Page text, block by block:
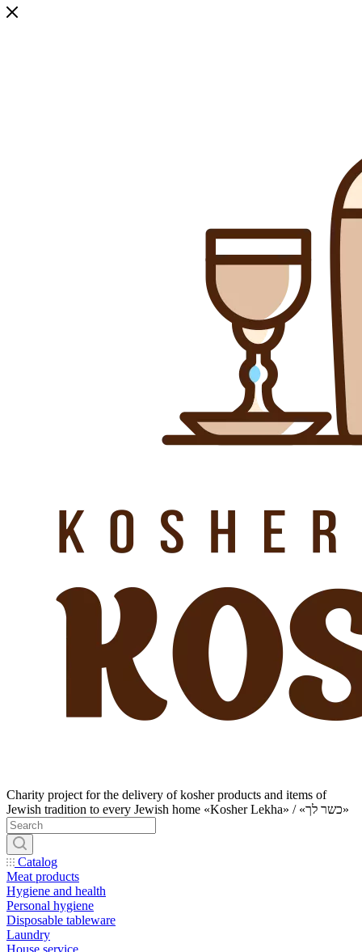
Charity project for the delivery of kosher products and items of
Jewish tradition to every Jewish home «Kosher Lekha» / «כשר לך»
Catalog
Meat products
Hygiene and health
Personal hygiene
Disposable tableware
Laundry
House service